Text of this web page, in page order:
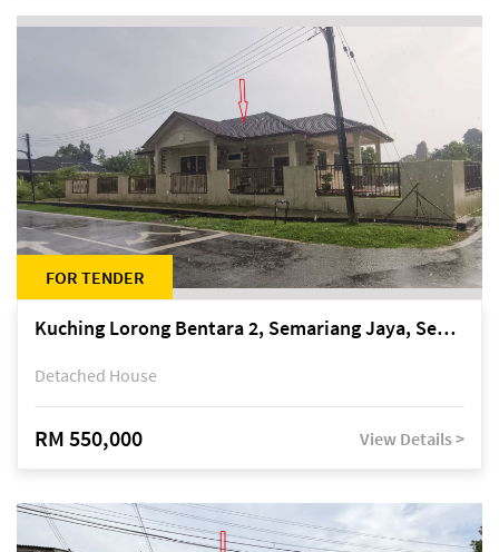
FOR TENDER
Kuching Lorong Bentara 2, Semariang Jaya, Semariang, Petra Jaya
Detached House
RM 550,000 View Details >